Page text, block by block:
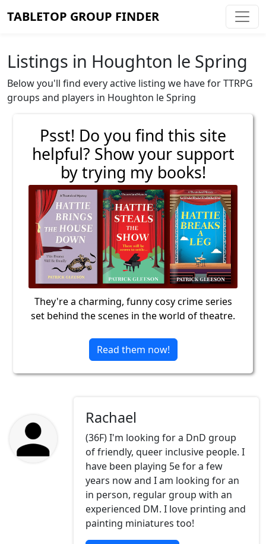
TABLETOP GROUP FINDER
Listings in Houghton le Spring
Below you'll find every active listing we have for TTRPG
groups and players in Houghton le Spring
Psst! Do you find this site
helpful? Show your support
by trying my books!
They're a charming, funny cosy crime series
set behind the scenes in the world of theatre.
Read them now!
Rachael
(36F) I'm looking for a DnD group
of friendly, queer inclusive people. I
have been playing 5e for a few
years now and I am looking for an
in person, regular group with an
experienced DM. I love printing and
painting miniatures too!